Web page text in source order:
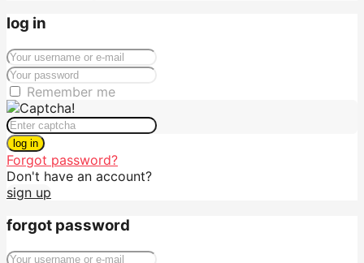
log in
Remember me
log in
Forgot password?
Don't have an account?
sign up
forgot password